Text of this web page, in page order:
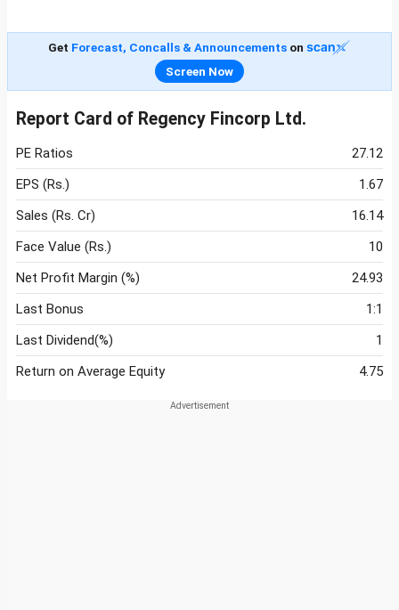
Get Forecast, Concalls & Announcementson
Screen Now
Report Card of Regency Fincorp Ltd.
PE Ratios
27.12
EPS (Rs.)
1.67
Sales (Rs. Cr)
16.14
Face Value (Rs.)
10
Net Profit Margin (%)
24.93
Last Bonus
1:1
Last Dividend(%)
1
Return on Average Equity
4.75